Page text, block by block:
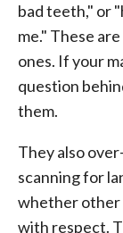
bad teeth," or
me." These
ones. If your
question
them.
They also
scanning for
whether other
with respect.